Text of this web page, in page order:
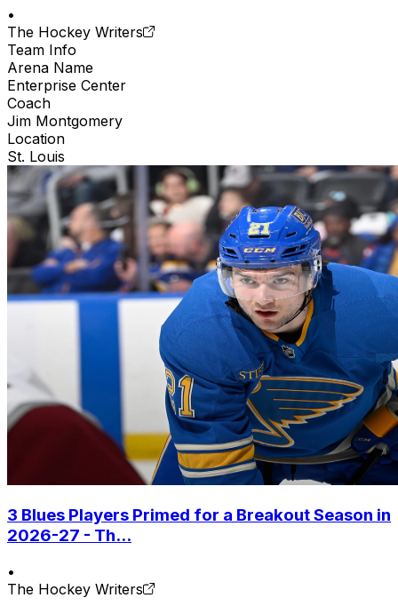
•
The Hockey Writers
Team Info
Arena Name
Enterprise Center
Coach
Jim Montgomery
Location
St. Louis
3 Blues Players Primed for a Breakout Season in
2026-27 - Th...
•
The Hockey Writers